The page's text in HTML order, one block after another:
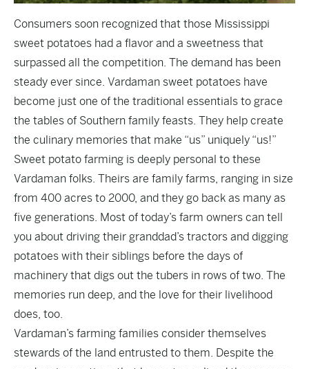
Consumers soon recognized that those Mississippi
sweet potatoes had a flavor and a sweetness that
surpassed all the competition. The demand has been
steady ever since. Vardaman sweet potatoes have
become just one of the traditional essentials to grace
the tables of Southern family feasts. They help create
the culinary memories that make “us” uniquely “us!”
Sweet potato farming is deeply personal to these
Vardaman folks. Theirs are family farms, ranging in size
from 400 acres to 2000, and they go back as many as
five generations. Most of today’s farm owners can tell
you about driving their granddad’s tractors and digging
potatoes with their siblings before the days of
machinery that digs out the tubers in rows of two. The
memories run deep, and the love for their livelihood
does, too.
Vardaman’s farming families consider themselves
stewards of the land entrusted to them. Despite the